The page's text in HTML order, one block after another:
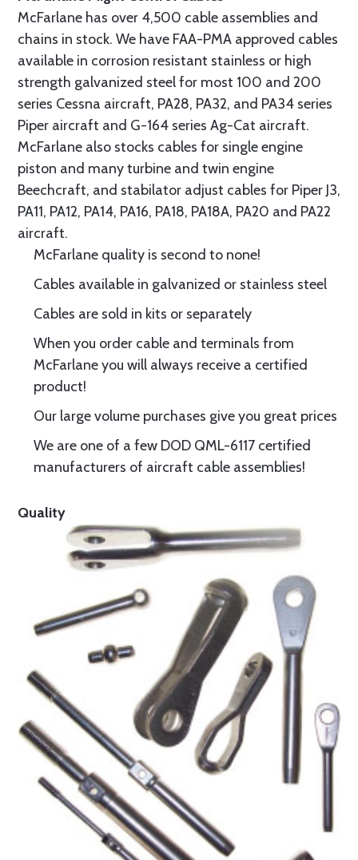
McFarlane has over 4,500 cable assemblies and
chains in stock. We have FAA-PMA approved cables
available in corrosion resistant stainless or high
strength galvanized steel for most 100 and 200
series Cessna aircraft, PA28, PA32, and PA34 series
Piper aircraft and G-164 series Ag-Cat aircraft.
McFarlane also stocks cables for single engine
piston and many turbine and twin engine
Beechcraft, and stabilator adjust cables for Piper J3,
PA11, PA12, PA14, PA16, PA18, PA18A, PA20 and PA22
aircraft.
McFarlane quality is second to none!
Cables available in galvanized or stainless steel
Cables are sold in kits or separately
When you order cable and terminals from
McFarlane you will always receive a certified
product!
Our large volume purchases give you great prices
We are one of a few DOD QML-6117 certified
manufacturers of aircraft cable assemblies!
Quality